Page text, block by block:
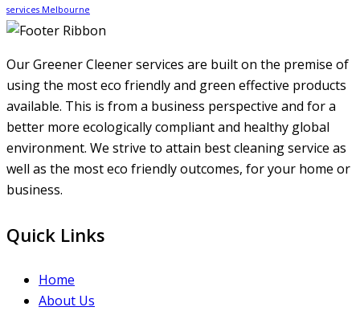
services Melbourne
Our Greener Cleener services are built on the premise of
using the most eco friendly and green effective products
available. This is from a business perspective and for a
better more ecologically compliant and healthy global
environment. We strive to attain best cleaning service as
well as the most eco friendly outcomes, for your home or
business.
Quick Links
Home
About Us